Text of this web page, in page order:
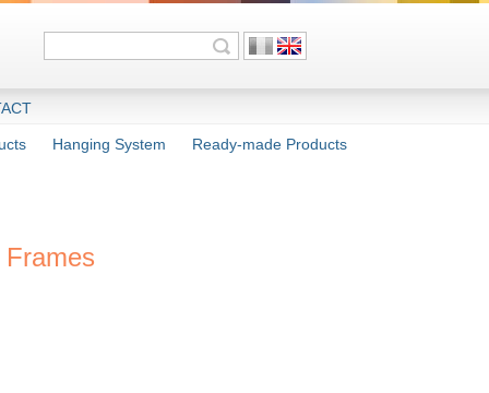
Hanging System Ready-made Products